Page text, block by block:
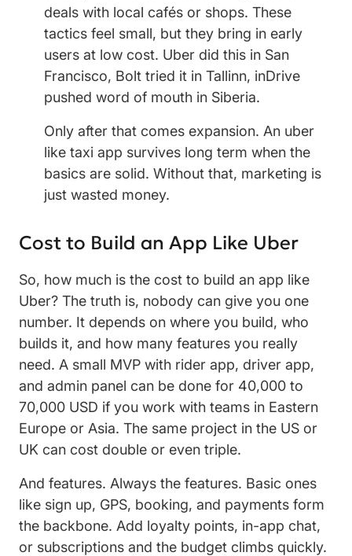
deals with local cafés or shops. These
tactics feel small, but they bring in early
users at low cost. Uber did this in San
Francisco, Bolt tried it in Tallinn, inDrive
pushed word of mouth in Siberia.
Only after that comes expansion. An uber
like taxi app survives long term when the
basics are solid. Without that, marketing is
just wasted money.
Cost to Build an App Like Uber
So, how much is the cost to build an app like
Uber? The truth is, nobody can give you one
number. It depends on where you build, who
builds it, and how many features you really
need. A small MVP with rider app, driver app,
and admin panel can be done for 40,000 to
70,000 USD if you work with teams in Eastern
Europe or Asia. The same project in the US or
UK can cost double or even triple.
And features. Always the features. Basic ones
like sign up, GPS, booking, and payments form
the backbone. Add loyalty points, in-app chat,
or subscriptions and the budget climbs quickly.